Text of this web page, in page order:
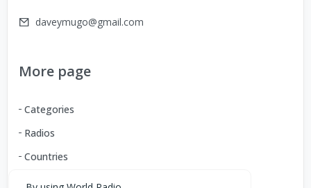
daveymugo@gmail.com
More page
Categories
Radios
Countries